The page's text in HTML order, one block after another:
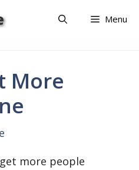
Menu
More
more people